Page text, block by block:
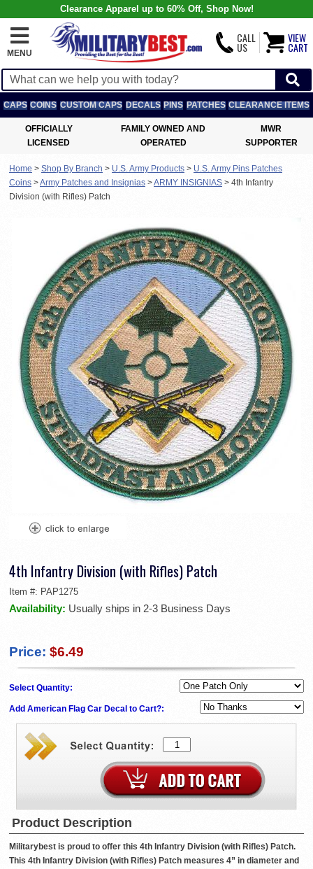
Clearance Apparel up to 60% Off, Shop Now!
MENU
CALL
US
VIEW
CART
CAPS COINS CUSTOM CAPS DECALS PINS PATCHES CLEARANCE ITEMS
OFFICIALLY
LICENSED
FAMILY OWNED AND
OPERATED
MWR
SUPPORTER
Home > Shop By Branch > U.S. Army Products > U.S. Army Pins Patches
Coins >Army Patches and Insignias >ARMY INSIGNIAS > 4th Infantry
Division (with Rifles) Patch
4th Infantry Division (with Rifles) Patch
Item #: PAP1275
Availability: Usually ships in 2-3 Business Days
Price: $6.49
Select Quantity:
Add American Flag Car Decal to Cart?:
Product Description
Militarybest is proud to offer this 4th Infantry Division (with Rifles) Patch.
This 4th Infantry Division (with Rifles) Patch measures 4” in diameter and